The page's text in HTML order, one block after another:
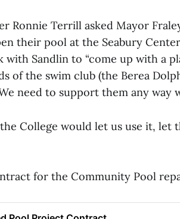
Ronnie Terrill asked Mayor
their pool at the Seabury
with Sandlin to “come up with a
of the swim club (the Berea
need to support them any way
College would let us use it, let
for the Community Pool